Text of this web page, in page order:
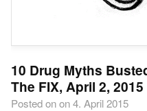
10 Drug Myths
The FIX, April 2, 2015
Posted on on 4. April 2015